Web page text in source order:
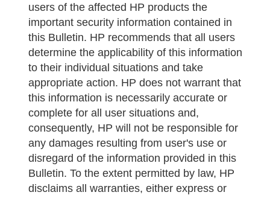
users of the affected HP products the
important security information contained in
this Bulletin. HP recommends that all users
determine the applicability of this information
to their individual situations and take
appropriate action. HP does not warrant that
this information is necessarily accurate or
complete for all user situations and,
consequently, HP will not be responsible for
any damages resulting from user's use or
disregard of the information provided in this
Bulletin. To the extent permitted by law, HP
disclaims all warranties, either express or